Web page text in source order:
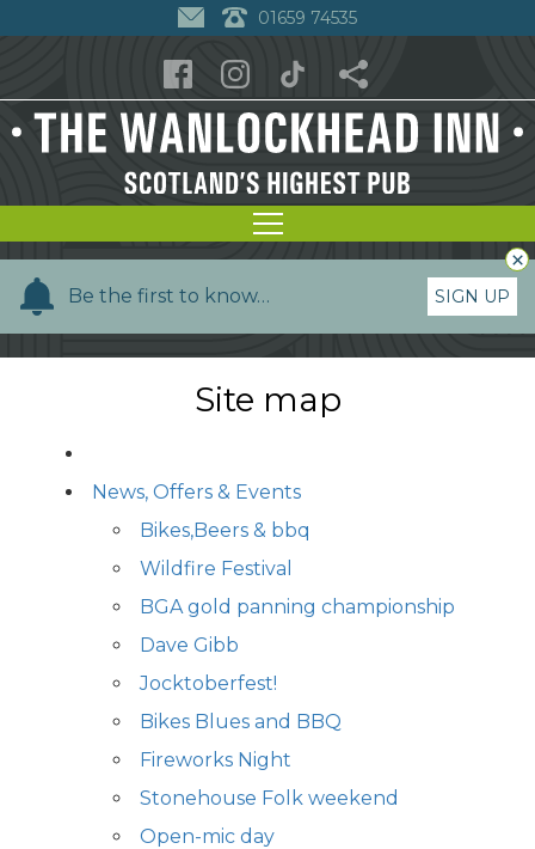
01659 74535
Be the first to know…
Y
SIGN UP
×
Site map
News, Offers & Events
Bikes,Beers & bbq
Wildfire Festival
BGA gold panning championship
Dave Gibb
Jocktoberfest!
Bikes Blues and BBQ
Fireworks Night
Stonehouse Folk weekend
Open-mic day